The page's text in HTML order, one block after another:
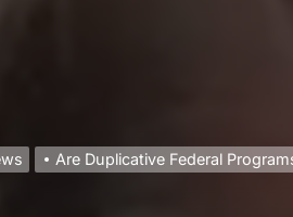
Are Duplicative Federal